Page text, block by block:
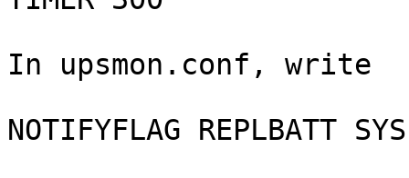
In upsmon.conf, write
NOTIFYFLAG REPLBATT